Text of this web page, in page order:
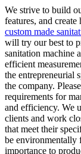
We strive to build
features, and
custom made
will try our best to
sanitation machine
efficient
the entrepreneurial
the company.
requirements for
and efficiency. We
clients and work
that meet their
be environmentally
importance to